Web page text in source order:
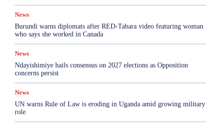
News
Burundi warns diplomats after RED-Tabara video featuring woman
who says she worked in Canada
News
Ndayishimiye hails consensus on 2027 elections as Opposition
concerns persist
News
UN warns Rule of Law is eroding in Uganda amid growing military
role